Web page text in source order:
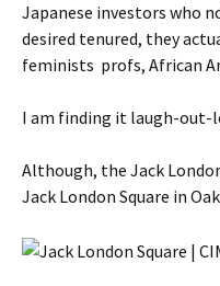
Japanese investors who
desired tenured, they
feminists profs, African
I am finding it laugh-out-
Although, the Jack
Jack London Square in